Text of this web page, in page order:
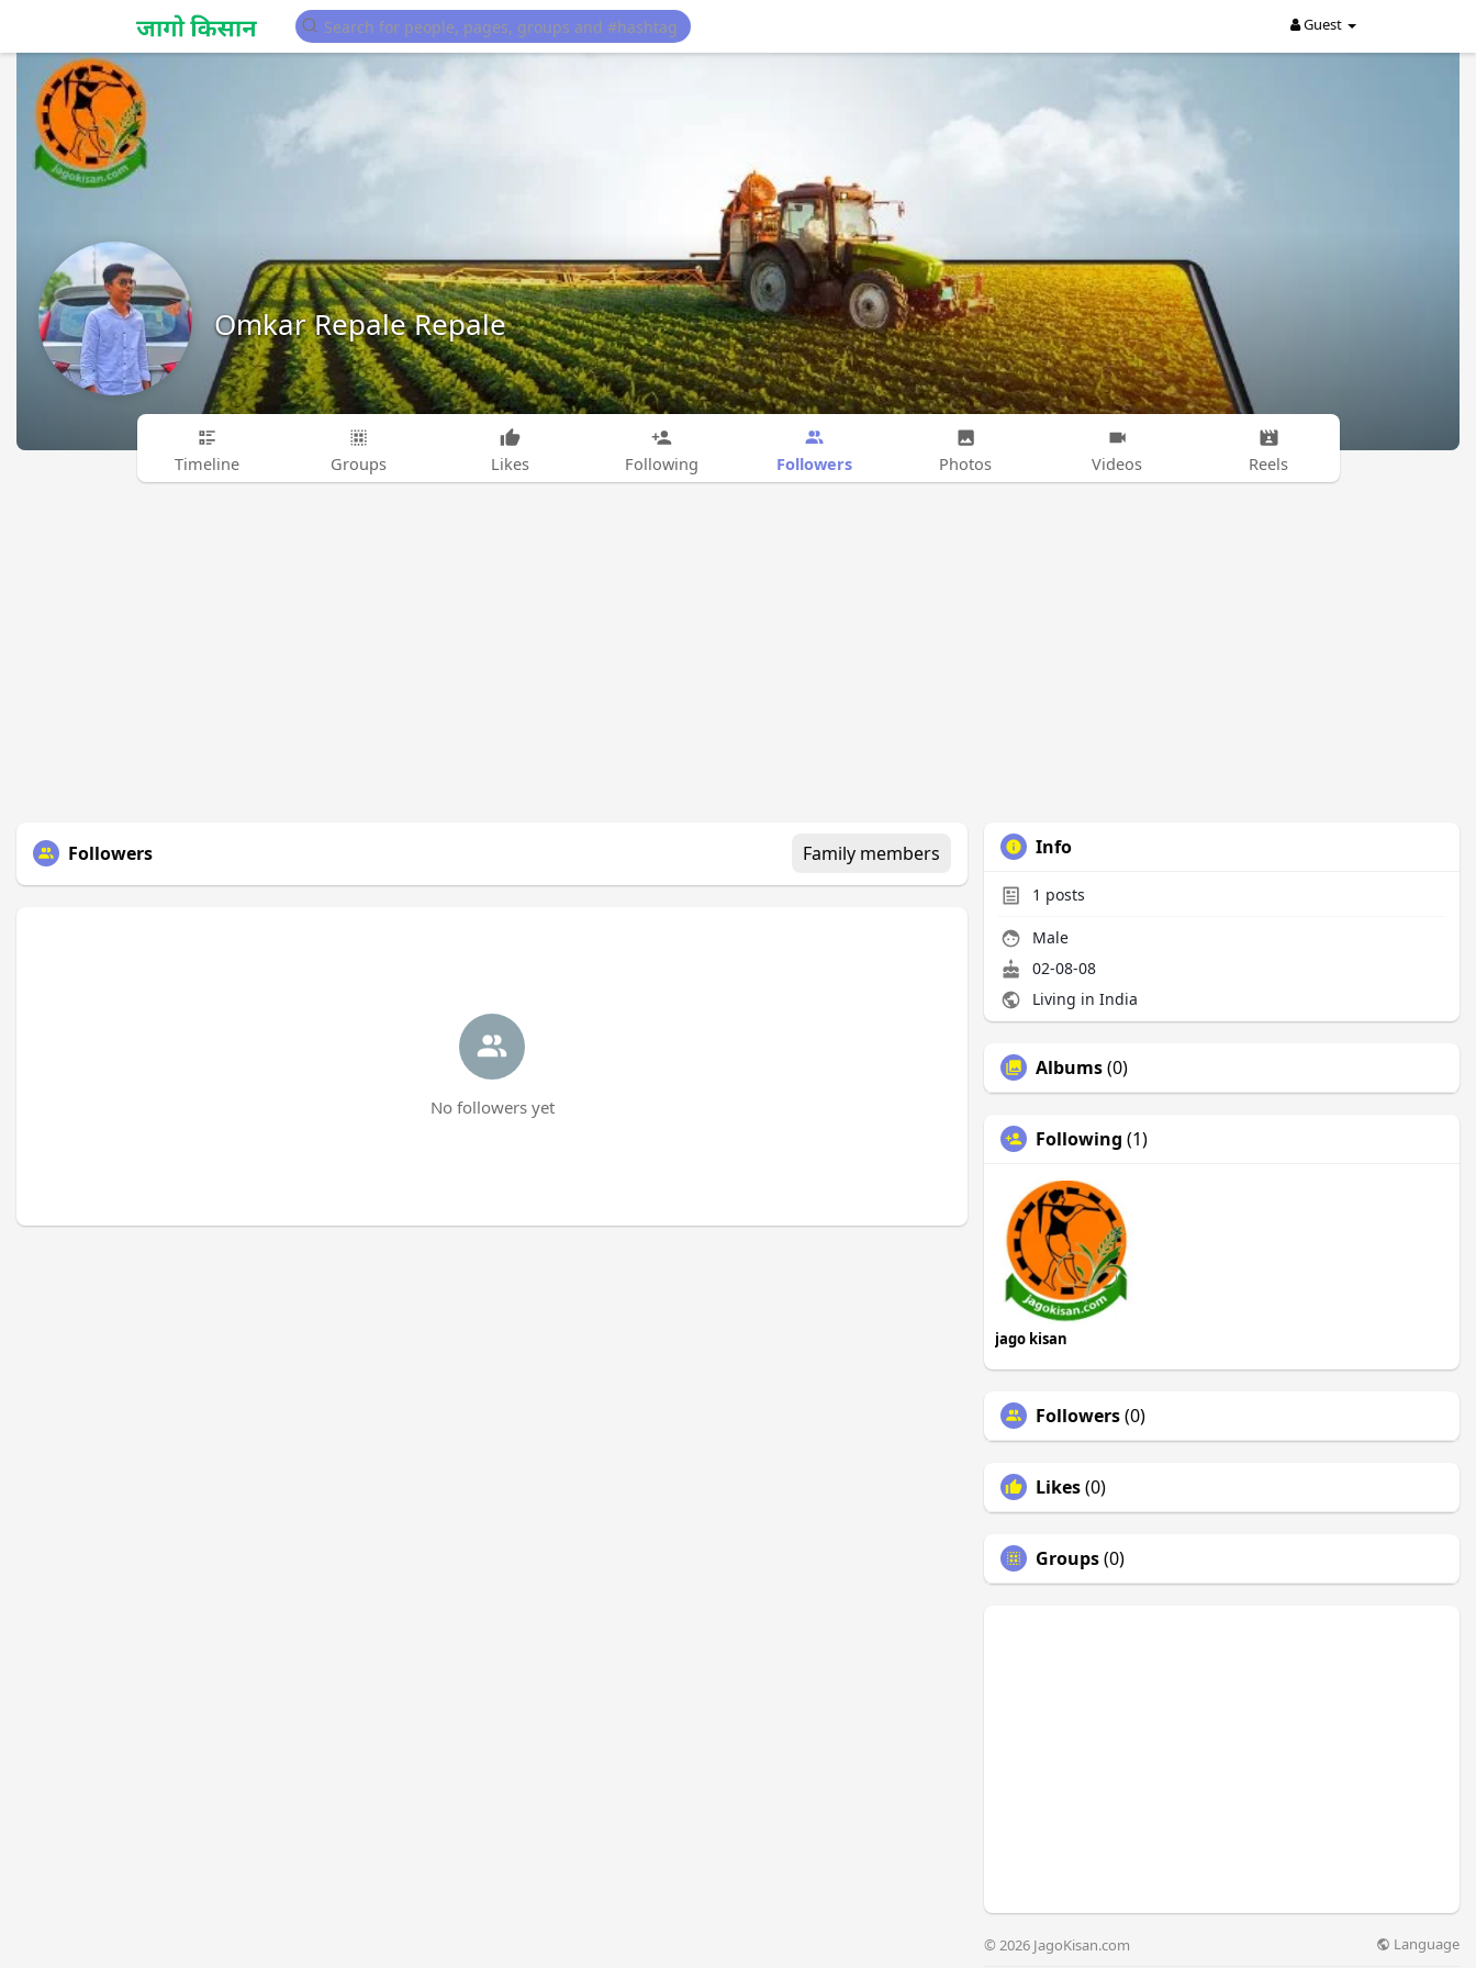
Guest
Omkar Repale Repale
Timeline Groups Likes Following Followers Photos Videos Reels
Followers Family members
No followers yet
Info
1 posts
Male
02-08-08
Living in India
Albums(0)
Following (1)
jago kisan
Followers(0)
Likes(0)
Groups(0)
© 2026 JagoKisan.com Language